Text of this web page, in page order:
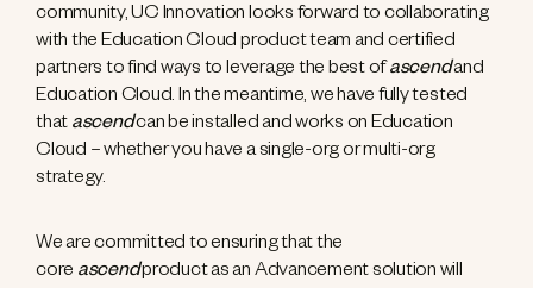
community, UC Innovation looks forward to collaborating
with the Education Cloud product team and certified
partners to find ways to leverage the best ofascendand
Education Cloud. In the meantime, we have fully tested
that ascendcan be installed and works on Education
Cloud – whether you have a single-org or multi-org
strategy.
We are committed to ensuring that the
core ascendproduct as an Advancement solution will